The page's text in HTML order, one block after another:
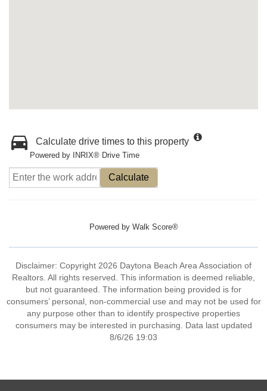
Calculate drive times to this property
Powered by INRIX® Drive Time
Calculate
Powered by Walk Score®
Disclaimer: Copyright 2026 Daytona Beach Area Association of
Realtors. All rights reserved. This information is deemed reliable,
but not guaranteed. The information being provided is for
consumers’ personal, non-commercial use and may not be used for
any purpose other than to identify prospective properties
consumers may be interested in purchasing. Data last updated
8/6/26 19:03